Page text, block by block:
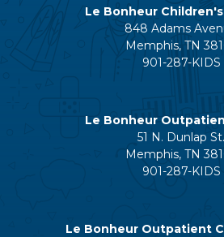
Le Bonheur
848 Adams
Memphis, TN
901-287-KIDS
Le Bonheur
51 N. Dunlap St.
Memphis, TN
901-287-KIDS
Le Bonheur Outpatient